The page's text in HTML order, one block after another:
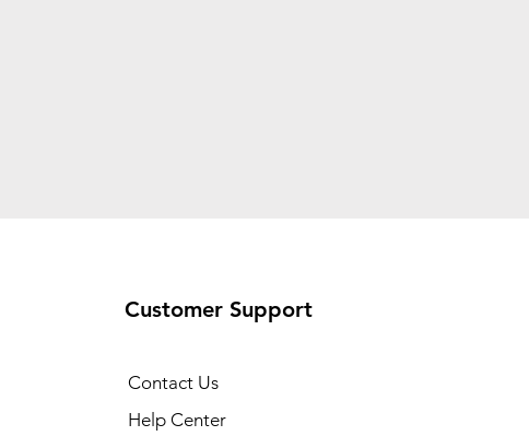
Customer Support
Contact Us
Help Center